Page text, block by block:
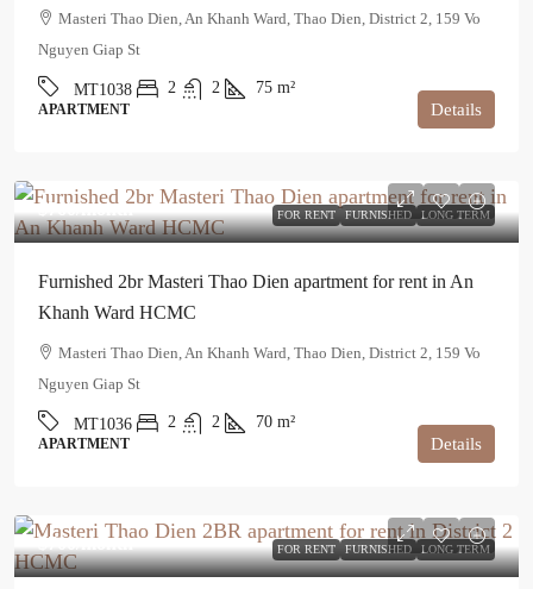
Masteri Thao Dien, An Khanh Ward, Thao Dien, District 2, 159 Vo
Nguyen Giap St
MT1038 2 2 75 m²
APARTMENT Details
FOR RENT FURNISHED LONG TERM
$760/month
Furnished 2br Masteri Thao Dien apartment for rent in An
Khanh Ward HCMC
Masteri Thao Dien, An Khanh Ward, Thao Dien, District 2, 159 Vo
Nguyen Giap St
MT1036 2 2 70 m²
APARTMENT Details
FOR RENT FURNISHED LONG TERM
$700/month